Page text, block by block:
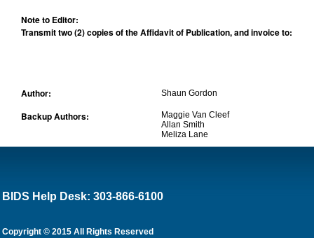
Note to Editor:
Transmit two (2) copies of the Affidavit of Publication, and invoice to:
Author: Shaun Gordon
Backup Authors:
Maggie Van Cleef
Allan Smith
Meliza Lane
BIDS Help Desk: 303-866-6100
Copyright © 2015 All Rights Reserved